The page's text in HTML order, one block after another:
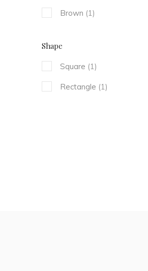
Brown (1)
Shape
Square (1)
Rectangle (1)